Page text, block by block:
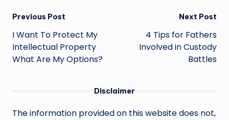
Post
navigation
Previous Post
I Want To Protect My
Intellectual Property
What Are My Options?
Next Post
4 Tips for Fathers
Involved in Custody
Battles
Disclaimer
The information provided on this website does not,